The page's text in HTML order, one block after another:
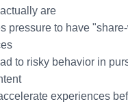
are
pressure to have
to risky behavior in
experiences